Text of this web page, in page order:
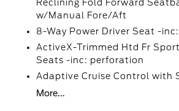
Reclining Fold Forward
w/Manual Fore/Aft
8-Way Power Driver Seat -
ActiveX-Trimmed Htd Fr
Seats -inc: perforation
Adaptive Cruise Control with
More...